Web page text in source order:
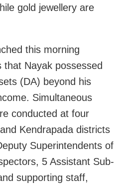
gold jewellery are
this morning
that Nayak possessed
(DA) beyond his
Simultaneous
conducted at four
Kendrapada districts
Superintendents of
5 Assistant Sub-
supporting staff,